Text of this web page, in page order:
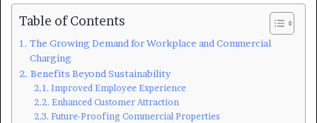
Table of Contents
The Growing Demand for Workplace and Commercial
Charging
Benefits Beyond Sustainability
Improved Employee Experience
Enhanced Customer Attraction
Future-Proofing Commercial Properties